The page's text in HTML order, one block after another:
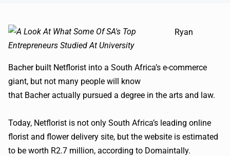
Ryan
Bacherbuilt Netflorist into a South Africa’s e-commerce
giant, but not many people will know
that Bacheractually pursued a degree in the arts and law.
Today, Netflorist is not only South Africa’s leading online
florist and flower delivery site, but the website is estimated
to be worth R2.7 million, according to Domaintally.